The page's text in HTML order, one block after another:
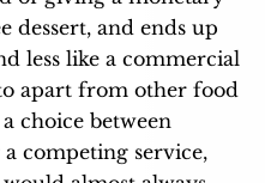
dessert, and ends up
less like a commercial
apart from other food
choice between
competing service,